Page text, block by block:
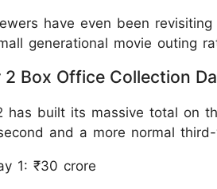
have even been
generational movie outing
2 Box Office Collection
has built its massive total on
and a more normal
1: ₹30 crore